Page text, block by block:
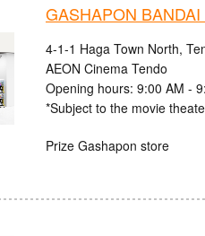
GASHAPON
4-1-1 Haga Town North,
AEON Cinema Tendo
Opening hours: 9:00 AM -
*Subject to the movie
Prize Gashapon store